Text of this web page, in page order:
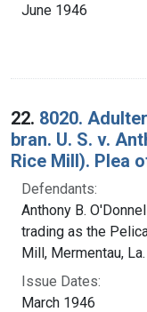
June 1946
22. 8020.
bran. U. S. v.
Rice Mill). Plea
Defendants:
Anthony B.
trading as the
Mill, Mermentau, La.
Issue Dates:
March 1946